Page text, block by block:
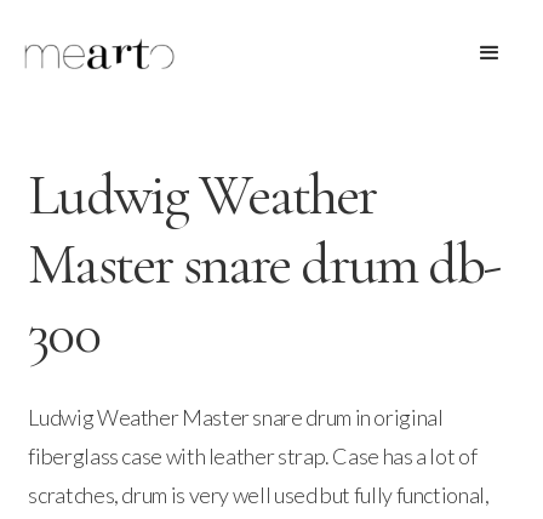
Ludwig Weather
Master snare drum db-
300
Ludwig Weather Master snare drum in original
fiberglass case with leather strap. Case has a lot of
scratches, drum is very well used but fully functional,